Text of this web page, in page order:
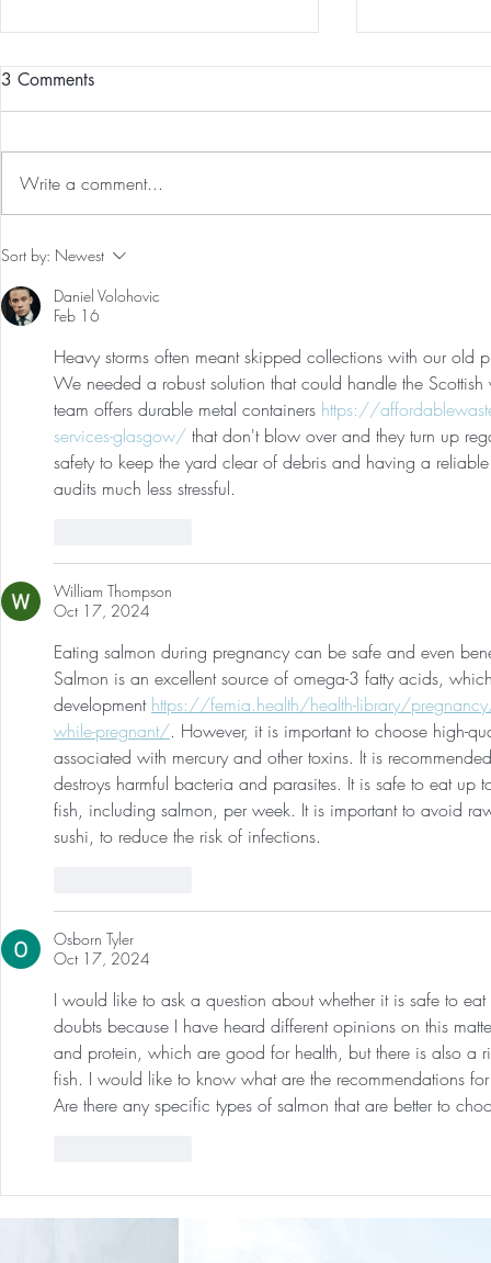
Preventative Health MRI to
Tumors: Why I Got It, My
Experience & $300 Off
3 Comments
Write a comment...
Sort by: Newest
Daniel Volohovic
Feb 16
Heavy storms often meant skipped collections with our old
We needed a robust solution that could handle the
team offers durable metal containers https://
services-glasgow/ that don't blow over and they turn up
safety to keep the yard clear of debris and having a
audits much less stressful.
William Thompson
Oct 17, 2024
Eating salmon during pregnancy can be safe and even
Salmon is an excellent source of omega-3 fatty acids,
development https://femia.health/health-library/
while-pregnant/. However, it is important to choose high-
associated with mercury and other toxins. It is
destroys harmful bacteria and parasites. It is safe to eat
fish, including salmon, per week. It is important to avoid
sushi, to reduce the risk of infections.
Osborn Tyler
Oct 17, 2024
I would like to ask a question about whether it is safe to
doubts because I have heard different opinions on this
and protein, which are good for health, but there is also a
fish. I would like to know what are the recommendations
Are there any specific types of salmon that are better to